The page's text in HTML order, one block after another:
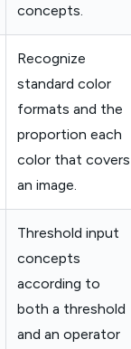
concepts.
Recognize
standard color
formats and the
proportion each
color that covers
an image.
Threshold input
concepts
according to
both a threshold
and an operator